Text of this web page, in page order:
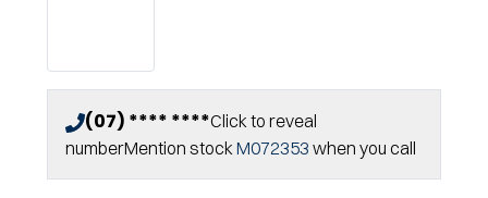
(07) **** ****Click to reveal
numberMention stockM072353 when you call